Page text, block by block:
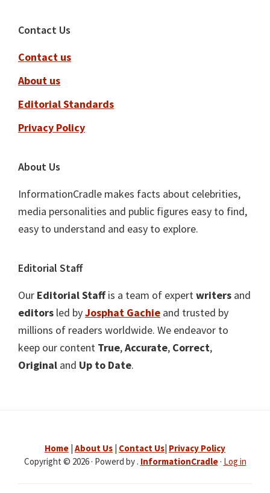
Footer
Contact Us
Contact us
About us
Editorial Standards
Privacy Policy
About Us
InformationCradle makes facts about celebrities,
media personalities and public figures easy to find,
easy to understand and easy to explore.
Editorial Staff
Our Editorial Staffis a team of expertwriters and
editors led byJosphat Gachie and trusted by
millions of readers worldwide. We endeavor to
keep our content True,Accurate, Correct,
Original and Up to Date.
Home About Us Contact Us Privacy Policy
Copyright © 2026 · Powerd by . InformationCradle· Log in